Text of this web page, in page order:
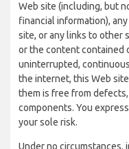
Web site (including, but
financial information),
site, or any links to other
or the content contained
uninterrupted,
the internet, this Web
them is free from
components. You
your sole risk.
Under no circumstances,